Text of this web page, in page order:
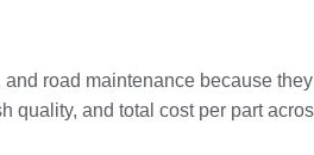
road maintenance because
quality, and total cost per part